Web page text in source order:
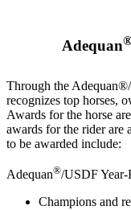
Adequan
Through the
recognizes top horses,
Awards for the horse
awards for the rider are
to be awarded include:
Adequan®/USDF
Champions and